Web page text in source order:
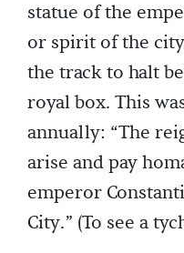
statue of the
or spirit of the
the track to halt
royal box. This
annually: “The
arise and pay
emperor
City.” (To see a